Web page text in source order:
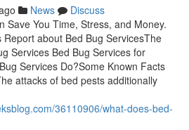
News
Discuss
Save You Time, Stress, and Money.
about Bed Bug ServicesThe
Services Bed Bug Services for
Services Do?Some Known Facts
attacks of bed pests additionally
36110906/what-does-bed-